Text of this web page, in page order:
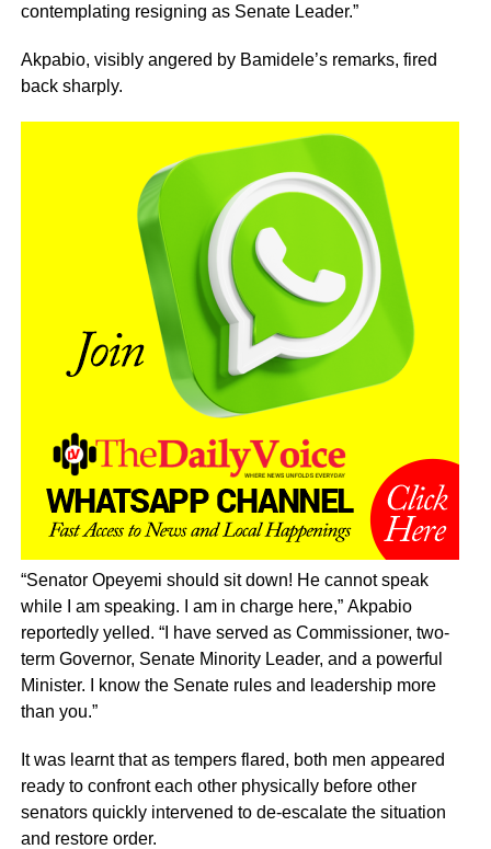
contemplating resigning as Senate Leader.”
Akpabio, visibly angered by Bamidele’s remarks, fired
back sharply.
“Senator Opeyemi should sit down! He cannot speak
while I am speaking. I am in charge here,” Akpabio
reportedly yelled. “I have served as Commissioner, two-
term Governor, Senate Minority Leader, and a powerful
Minister. I know the Senate rules and leadership more
than you.”
It was learnt that as tempers flared, both men appeared
ready to confront each other physically before other
senators quickly intervened to de-escalate the situation
and restore order.